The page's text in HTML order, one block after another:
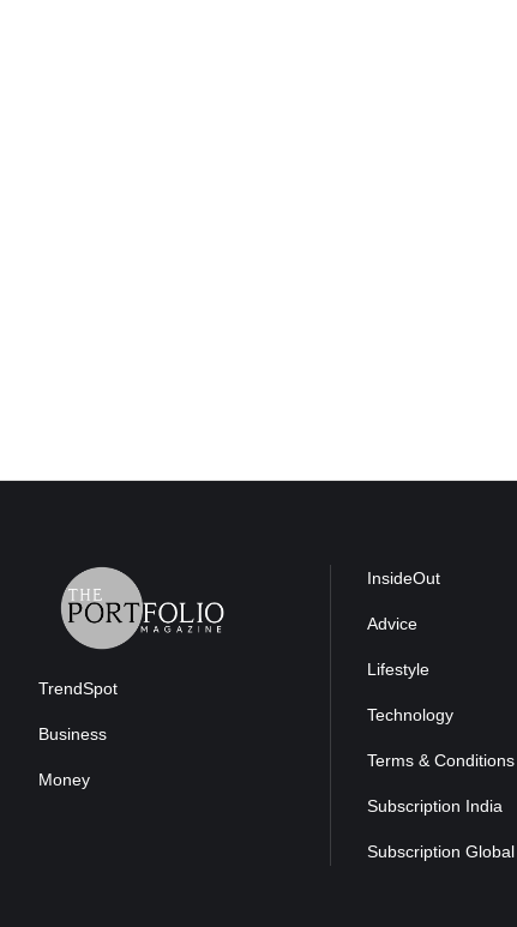
TrendSpot
Business
Money
InsideOut
Advice
Lifestyle
Technology
Terms & Conditions
Subscription India
Subscription Global